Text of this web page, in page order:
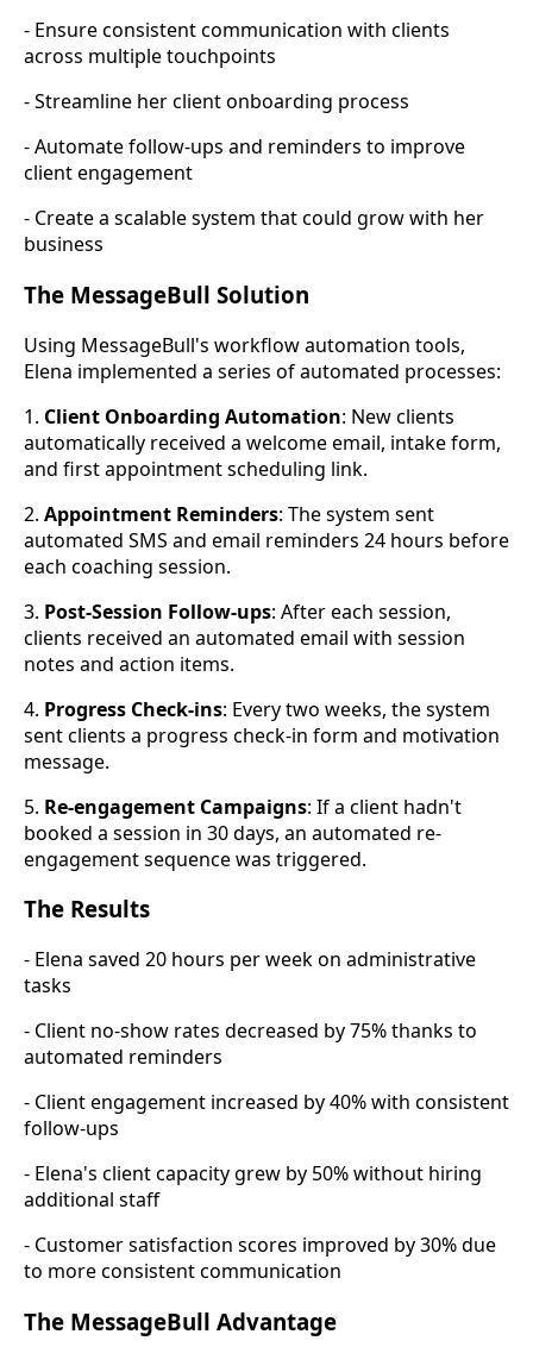
- Ensure consistent communication with clients
across multiple touchpoints
- Streamline her client onboarding process
- Automate follow-ups and reminders to improve
client engagement
- Create a scalable system that could grow with her
business
The MessageBull Solution
Using MessageBull's workflow automation tools,
Elena implemented a series of automated processes:
1. Client Onboarding Automation: New clients
automatically received a welcome email, intake form,
and first appointment scheduling link.
2. Appointment Reminders: The system sent
automated SMS and email reminders 24 hours before
each coaching session.
3. Post-Session Follow-ups: After each session,
clients received an automated email with session
notes and action items.
4. Progress Check-ins: Every two weeks, the system
sent clients a progress check-in form and motivation
message.
5. Re-engagement Campaigns: If a client hadn't
booked a session in 30 days, an automated re-
engagement sequence was triggered.
The Results
- Elena saved 20 hours per week on administrative
tasks
- Client no-show rates decreased by 75% thanks to
automated reminders
- Client engagement increased by 40% with consistent
follow-ups
- Elena's client capacity grew by 50% without hiring
additional staff
- Customer satisfaction scores improved by 30% due
to more consistent communication
The MessageBull Advantage